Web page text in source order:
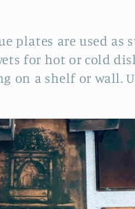
plates are used as
for hot or cold
on a shelf or wall.